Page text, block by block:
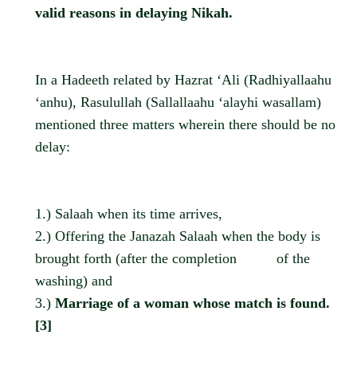
valid reasons in delaying Nikah.
In a Hadeeth related by Hazrat ‘Ali (Radhiyallaahu
‘anhu), Rasulullah (Sallallaahu ‘alayhi wasallam)
mentioned three matters wherein there should be no
delay:
1.) Salaah when its time arrives,
2.) Offering the Janazah Salaah when the body is
brought forth (after the completionof the
washing) and
3.)Marriage of a woman whose match is found.
[3]